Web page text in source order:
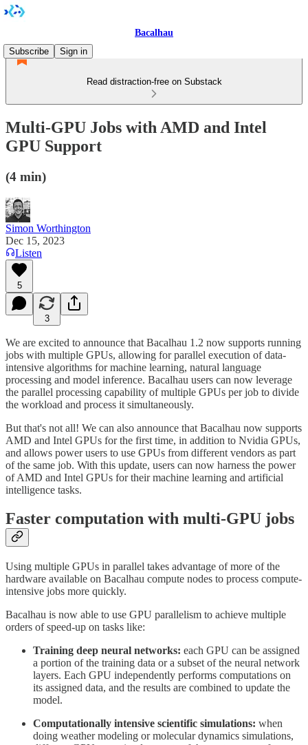
Bacalhau
Subscribe
Sign in
Read distraction-free on Substack
Multi-GPU Jobs with AMD and Intel
GPU Support
(4 min)
Simon Worthington
Dec 15, 2023
Listen
5
3
We are excited to announce that Bacalhau 1.2 now supports running
jobs with multiple GPUs, allowing for parallel execution of data-
intensive algorithms for machine learning, natural language
processing and model inference. Bacalhau users can now leverage
the parallel processing capability of multiple GPUs per job to divide
the workload and process it simultaneously.
But that's not all! We can also announce that Bacalhau now supports
AMD and Intel GPUs for the first time, in addition to Nvidia GPUs,
and allows power users to use GPUs from different vendors as part
of the same job. With this update, users can now harness the power
of AMD and Intel GPUs for their machine learning and artificial
intelligence tasks.
Faster computation with multi-GPU jobs
Using multiple GPUs in parallel takes advantage of more of the
hardware available on Bacalhau compute nodes to process compute-
intensive jobs more quickly.
Bacalhau is now able to use GPU parallelism to achieve multiple
orders of speed-up on tasks like:
Training deep neural networks: each GPU can be assigned
a portion of the training data or a subset of the neural network
layers. Each GPU independently performs computations on
its assigned data, and the results are combined to update the
model.
Computationally intensive scientific simulations: when
doing weather modeling or molecular dynamics simulations,